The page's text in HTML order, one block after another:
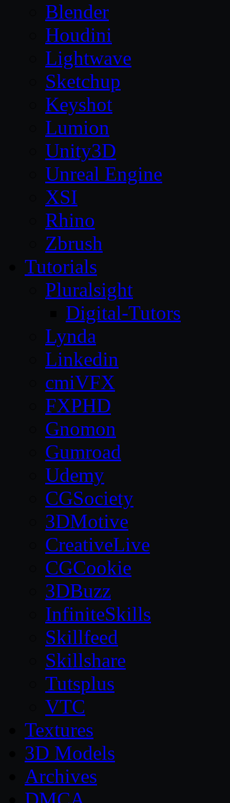
Blender
Houdini
Lightwave
Sketchup
Keyshot
Lumion
Unity3D
Unreal Engine
XSI
Rhino
Zbrush
Tutorials
Pluralsight
Digital-Tutors
Lynda
Linkedin
cmiVFX
FXPHD
Gnomon
Gumroad
Udemy
CGSociety
3DMotive
CreativeLive
CGCookie
3DBuzz
InfiniteSkills
Skillfeed
Skillshare
Tutsplus
VTC
Textures
3D Models
Archives